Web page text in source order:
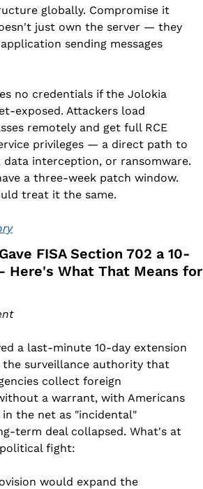
globally. Compromise it
just own the server — they
sending messages
no credentials if the Jolokia
exposed. Attackers load
remotely and get full RCE
privileges — a direct path to
data interception, or ransomware.
a three-week patch window.
treat it the same.
FISA Section 702 a 10-
Here's What That Means for
a last-minute 10-day extension
surveillance authority that
collect foreign
a warrant, with Americans
the net as "incidental"
term deal collapsed. What's at
fight:
would expand the